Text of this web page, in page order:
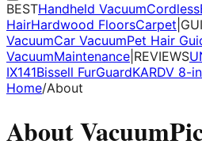
BESTHandheld VacuumCordless
HairHardwood FloorsCarpet
VacuumCar VacuumPet Hair
VacuumMaintenance REVIEWS
IX141Bissell FurGuardKARDV 8-
Home/About
About